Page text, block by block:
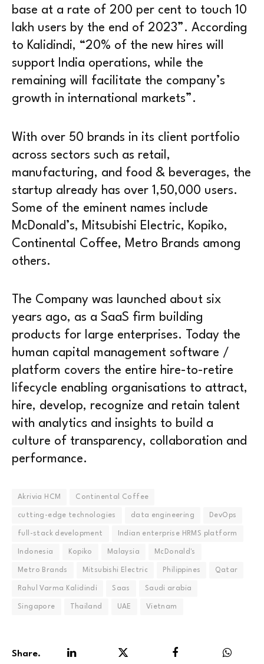
base at a rate of 200 per cent to touch 10
lakh users by the end of 2023”. According
to Kalidindi, “20% of the new hires will
support India operations, while the
remaining will facilitate the company’s
growth in international markets”.
With over 50 brands in its client portfolio
across sectors such as retail,
manufacturing, and food & beverages, the
startup already has over 1,50,000 users.
Some of the eminent names include
McDonald’s, Mitsubishi Electric, Kopiko,
Continental Coffee, Metro Brands among
others.
The Company was launched about six
years ago, as a SaaS firm building
products for large enterprises. Today the
human capital management software /
platform covers the entire hire-to-retire
lifecycle enabling organisations to attract,
hire, develop, recognize and retain talent
with analytics and insights to build a
culture of transparency, collaboration and
performance.
Akrivia HCM Continental Coffee
cutting-edge technologies data engineering DevOps
full-stack development Indian enterprise HRMS platform
Indonesia Kopiko Malaysia McDonald's
Metro Brands Mitsubishi Electric Philippines Qatar
Rahul Varma Kalidindi Saas Saudi arabia
Singapore Thailand UAE Vietnam
Share.